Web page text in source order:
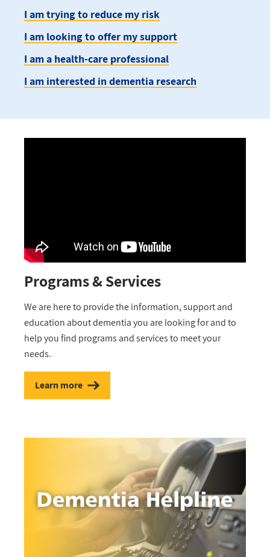
I am trying to reduce my risk
I am looking to offer my support
I am a health-care professional
I am interested in dementia research
Programs & Services
We are here to provide the information, support and
education about dementia you are looking for and to
help you find programs and services to meet your
needs.
Learn more